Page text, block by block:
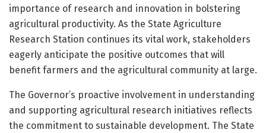
importance of research and innovation in bolstering
agricultural productivity. As the State Agriculture
Research Station continues its vital work, stakeholders
eagerly anticipate the positive outcomes that will
benefit farmers and the agricultural community at large.
The Governor’s proactive involvement in understanding
and supporting agricultural research initiatives reflects
the commitment to sustainable development. The State